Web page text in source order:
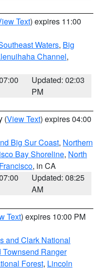
Text) expires 11:00
Waters, Big
Channel,
Updated: 02:03
PM
(View Text) expires 04:00
Big Sur Coast, Northern
Bay Shoreline, North
, in CA
Updated: 08:25
AM
Text) expires 10:00 PM
and Clark National
Townsend Ranger
Forest, Lincoln